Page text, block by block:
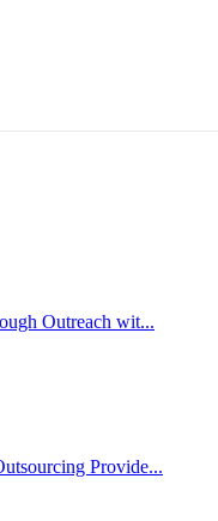
a workplace where
and genuine connection.
Outreach wit...
Provide...